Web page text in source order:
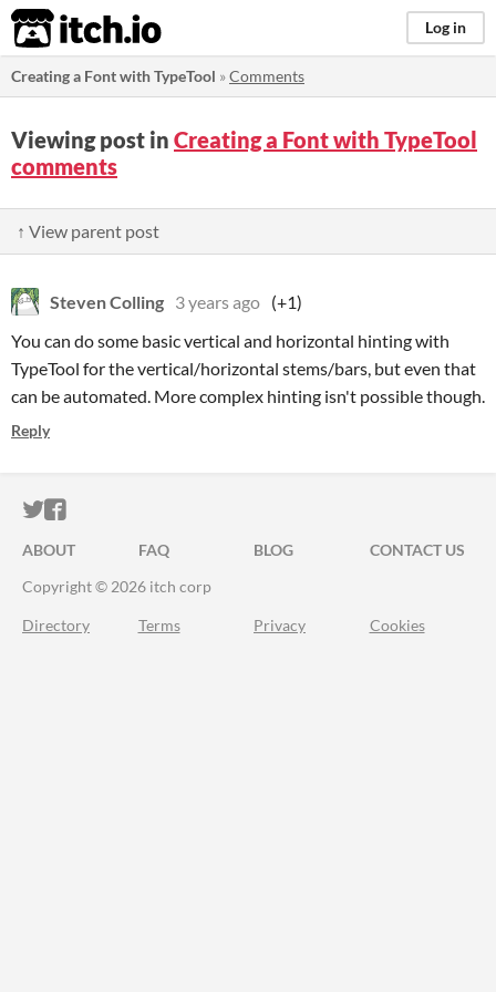
itch.io Log in
Creating a Font with TypeTool »Comments
Viewing post in Creating a Font with TypeTool
comments
↑ View parent post
Steven Colling 3 years ago (+1)
You can do some basic vertical and horizontal hinting with
TypeTool for the vertical/horizontal stems/bars, but even that
can be automated. More complex hinting isn't possible though.
Reply
ITCH.IO ON TWITTER
ITCH.IO ON FACEBOOK
ABOUT FAQ BLOG
CONTACT US
Copyright © 2026 itch corp
Directory Terms Privacy Cookies